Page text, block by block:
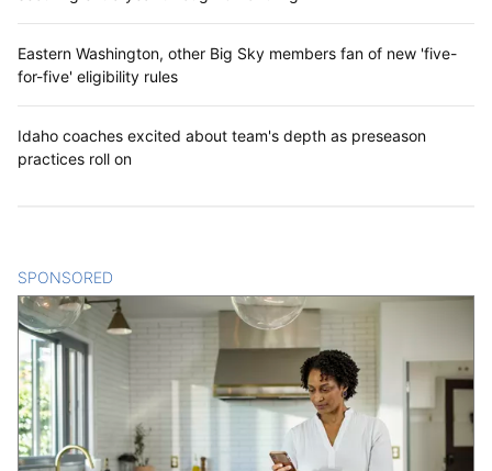
Eastern Washington, other Big Sky members fan of new 'five-
for-five' eligibility rules
Idaho coaches excited about team's depth as preseason
practices roll on
SPONSORED